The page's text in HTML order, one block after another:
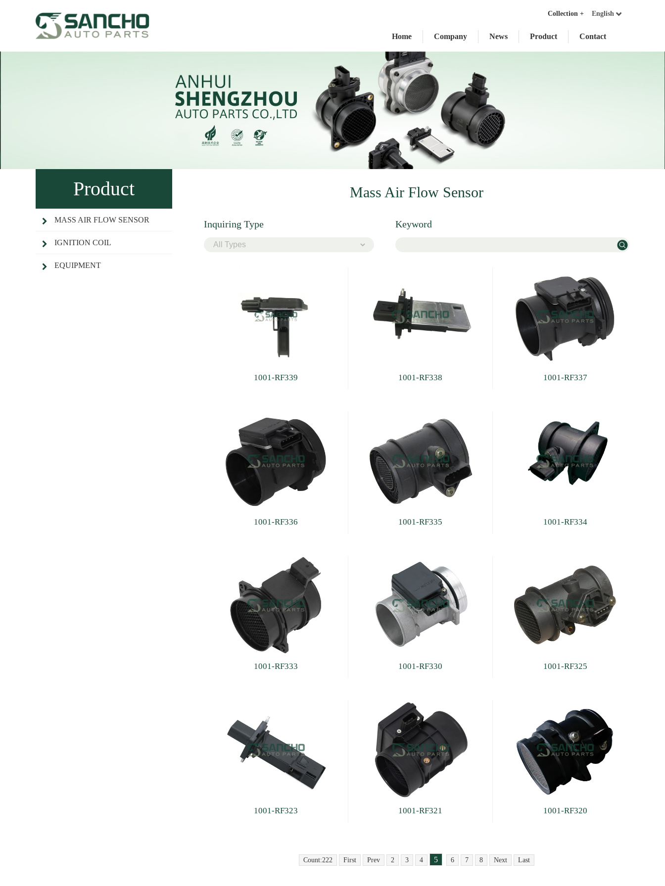
Collection + English
Home Company News Product Contact
Product
MASS AIR FLOW SENSOR
IGNITION COIL
EQUIPMENT
Mass Air Flow Sensor
Inquiring Type Keyword
1001-RF339 1001-RF338 1001-RF337
1001-RF336 1001-RF335 1001-RF334
1001-RF333 1001-RF330 1001-RF325
1001-RF323 1001-RF321 1001-RF320
Count:222 First Prev 2 3 4 5 6 7 8 Next Last